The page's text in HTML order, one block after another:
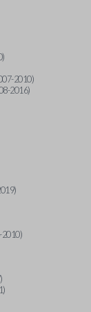
2010)
2016)
2010)